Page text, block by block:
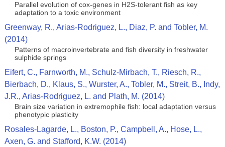
Parallel evolution of cox-genes in H2S-tolerant fish as key
adaptation to a toxic environment
Greenway, R., Arias-Rodriguez, L., Diaz, P. and Tobler, M.
(2014)
Patterns of macroinvertebrate and fish diversity in freshwater
sulphide springs
Eifert, C., Farnworth, M., Schulz-Mirbach, T., Riesch, R.,
Bierbach, D., Klaus, S., Wurster, A., Tobler, M., Streit, B., Indy,
J.R., Arias-Rodriguez, L. and Plath, M. (2014)
Brain size variation in extremophile fish: local adaptation versus
phenotypic plasticity
Rosales-Lagarde, L., Boston, P., Campbell, A., Hose, L.,
Axen, G. and Stafford, K.W. (2014)